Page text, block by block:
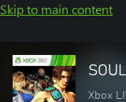
Skip to main content
Xbox